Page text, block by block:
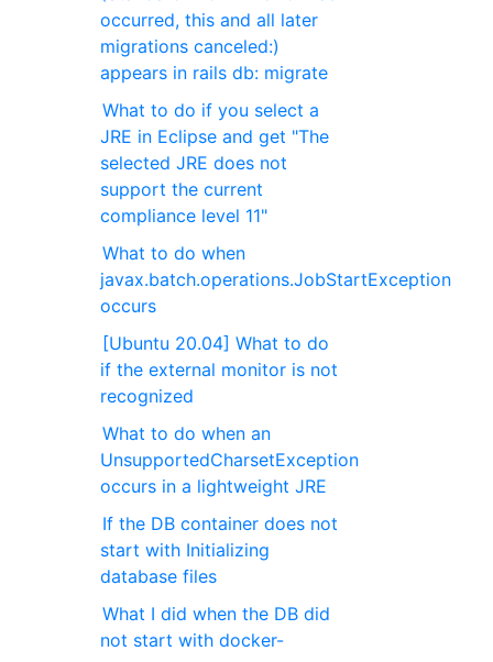
occurred, this and all later
migrations canceled:)
appears in rails db: migrate
What to do if you select a
JRE in Eclipse and get "The
selected JRE does not
support the current
compliance level 11"
What to do when
javax.batch.operations.JobStartException
occurs
[Ubuntu 20.04] What to do
if the external monitor is not
recognized
What to do when an
UnsupportedCharsetException
occurs in a lightweight JRE
If the DB container does not
start with Initializing
database files
What I did when the DB did
not start with docker-